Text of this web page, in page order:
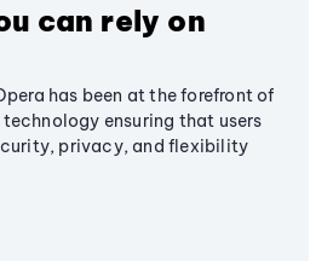
can rely on
has been at the forefront of
ensuring that users
privacy, and flexibility